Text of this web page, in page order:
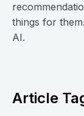
things for
AI.
Article